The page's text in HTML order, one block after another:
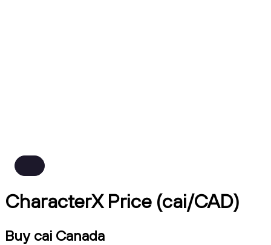
CharacterX Price (cai/CAD)
Buy cai Canada